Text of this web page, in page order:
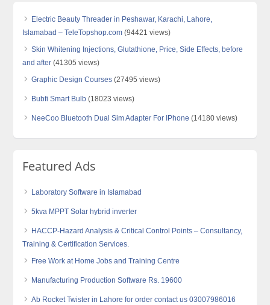
Electric Beauty Threader in Peshawar, Karachi, Lahore,
Islamabad – TeleTopshop.com (94421 views)
Skin Whitening Injections, Glutathione, Price, Side Effects, before
and after (41305 views)
Graphic Design Courses (27495 views)
Bubfi Smart Bulb (18023 views)
NeeCoo Bluetooth Dual Sim Adapter For IPhone (14180 views)
Featured Ads
Laboratory Software in Islamabad
5kva MPPT Solar hybrid inverter
HACCP-Hazard Analysis & Critical Control Points – Consultancy,
Training & Certification Services.
Free Work at Home Jobs and Training Centre
Manufacturing Production Software Rs. 19600
Ab Rocket Twister in Lahore for order contact us 03007986016